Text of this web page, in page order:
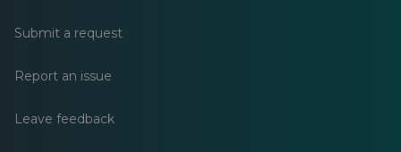
Submit a request
Report an issue
Leave feedback